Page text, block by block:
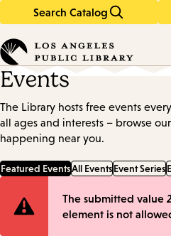
Search Catalog
in
keywords
Events
The Library hosts free events
all ages and interests – browse
happening near you.
Featured EventsAll EventsEvent Series
Error
The submitted value
element is not